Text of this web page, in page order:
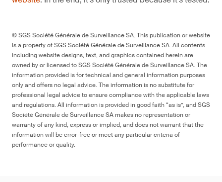
© SGS Société Générale de Surveillance SA. This publication or website
is a property of SGS Société Générale de Surveillance SA. All contents
including website designs, text, and graphics contained herein are
owned by or licensed to SGS Société Générale de Surveillance SA. The
information provided is for technical and general information purposes
only and offers no legal advice. The information is no substitute for
professional legal advice to ensure compliance with the applicable laws
and regulations. All information is provided in good faith “as is”, and SGS
Société Générale de Surveillance SA makes no representation or
warranty of any kind, express or implied, and does not warrant that the
information will be error-free or meet any particular criteria of
performance or quality.